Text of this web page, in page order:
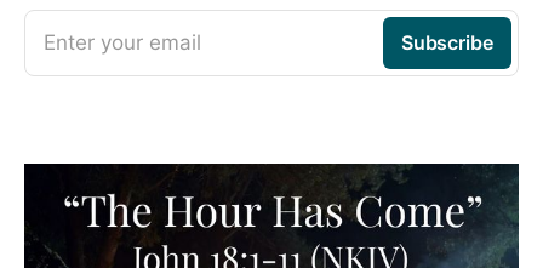
Enter your email Subscribe